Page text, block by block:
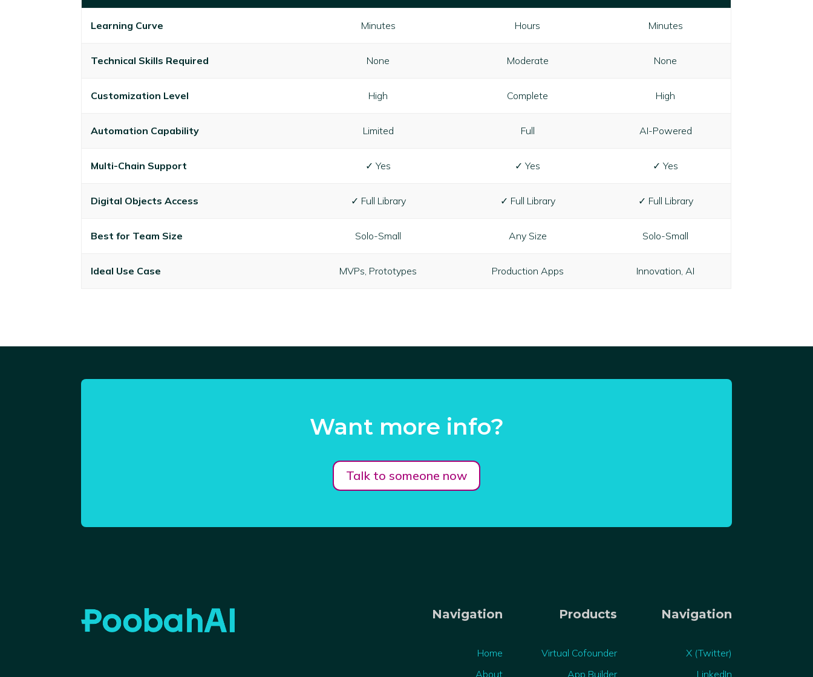
Learning Curve Minutes Hours Minutes
Technical Skills Required None Moderate None
Customization Level High Complete High
Automation Capability Limited Full AI-Powered
Multi-Chain Support ✓ Yes ✓ Yes ✓ Yes
Digital Objects Access ✓ Full Library ✓ Full Library ✓ Full Library
Best for Team Size Solo-Small Any Size Solo-Small
Ideal Use Case MVPs, Prototypes Production Apps Innovation, AI
Want more info?
Talk to someone now
Navigation
Home
About
Products
Virtual Cofounder
App Builder
Navigation
X (Twitter)
LinkedIn